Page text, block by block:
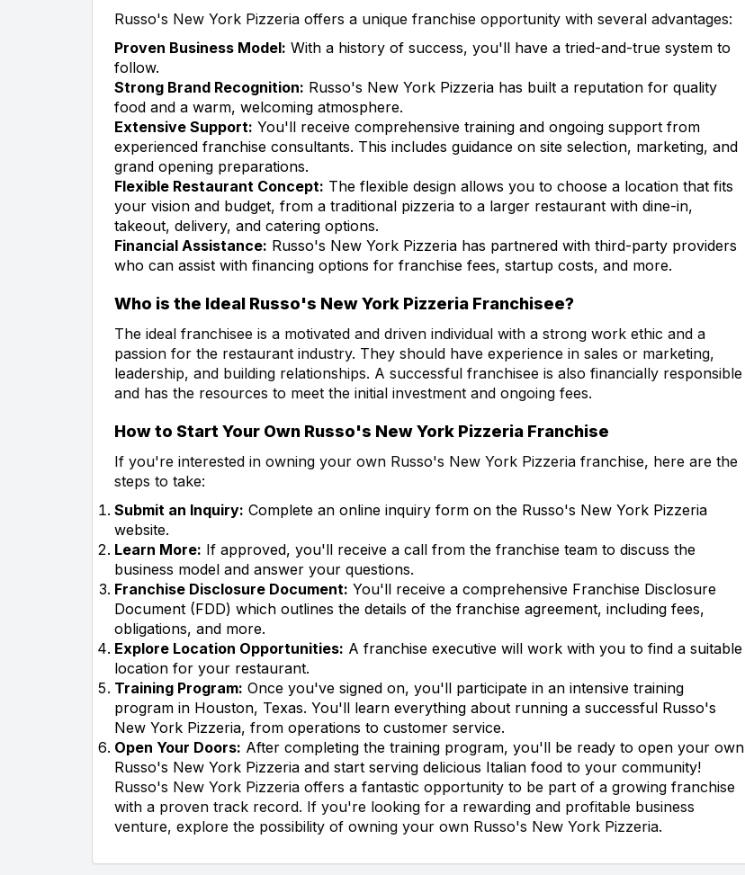
Russo's New York Pizzeria offers a unique franchise opportunity with several advantages:
Proven Business Model: With a history of success, you'll have a tried-and-true system to
follow.
Strong Brand Recognition: Russo's New York Pizzeria has built a reputation for quality
food and a warm, welcoming atmosphere.
Extensive Support: You'll receive comprehensive training and ongoing support from
experienced franchise consultants. This includes guidance on site selection, marketing, and
grand opening preparations.
Flexible Restaurant Concept: The flexible design allows you to choose a location that fits
your vision and budget, from a traditional pizzeria to a larger restaurant with dine-in,
takeout, delivery, and catering options.
Financial Assistance: Russo's New York Pizzeria has partnered with third-party providers
who can assist with financing options for franchise fees, startup costs, and more.
Who is the Ideal Russo's New York Pizzeria Franchisee?
The ideal franchisee is a motivated and driven individual with a strong work ethic and a
passion for the restaurant industry. They should have experience in sales or marketing,
leadership, and building relationships. A successful franchisee is also financially responsible
and has the resources to meet the initial investment and ongoing fees.
How to Start Your Own Russo's New York Pizzeria Franchise
If you're interested in owning your own Russo's New York Pizzeria franchise, here are the
steps to take:
Submit an Inquiry: Complete an online inquiry form on the Russo's New York Pizzeria
website.
Learn More: If approved, you'll receive a call from the franchise team to discuss the
business model and answer your questions.
Franchise Disclosure Document: You'll receive a comprehensive Franchise Disclosure
Document (FDD) which outlines the details of the franchise agreement, including fees,
obligations, and more.
Explore Location Opportunities: A franchise executive will work with you to find a suitable
location for your restaurant.
Training Program: Once you've signed on, you'll participate in an intensive training
program in Houston, Texas. You'll learn everything about running a successful Russo's
New York Pizzeria, from operations to customer service.
Open Your Doors: After completing the training program, you'll be ready to open your own
Russo's New York Pizzeria and start serving delicious Italian food to your community!
Russo's New York Pizzeria offers a fantastic opportunity to be part of a growing franchise
with a proven track record. If you're looking for a rewarding and profitable business
venture, explore the possibility of owning your own Russo's New York Pizzeria.